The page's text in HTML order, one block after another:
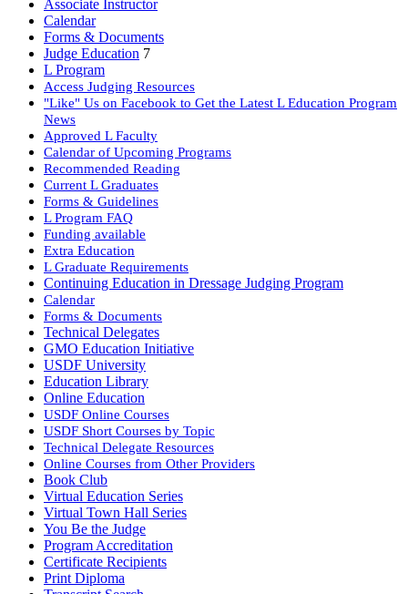
Associate Instructor
Calendar
Forms & Documents
Judge Education 7
L Program
Access Judging Resources
"Like" Us on Facebook to Get the Latest L Education Program
News
Approved L Faculty
Calendar of Upcoming Programs
Recommended Reading
Current L Graduates
Forms & Guidelines
L Program FAQ
Funding available
Extra Education
L Graduate Requirements
Continuing Education in Dressage Judging Program
Calendar
Forms & Documents
Technical Delegates
GMO Education Initiative
USDF University
Education Library
Online Education
USDF Online Courses
USDF Short Courses by Topic
Technical Delegate Resources
Online Courses from Other Providers
Book Club
Virtual Education Series
Virtual Town Hall Series
You Be the Judge
Program Accreditation
Certificate Recipients
Print Diploma